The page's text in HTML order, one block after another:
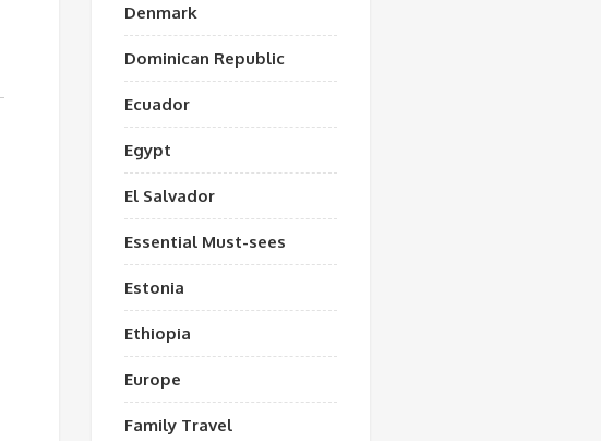
Denmark
Dominican Republic
Ecuador
Egypt
El Salvador
Essential Must-sees
Estonia
Ethiopia
Europe
Family Travel